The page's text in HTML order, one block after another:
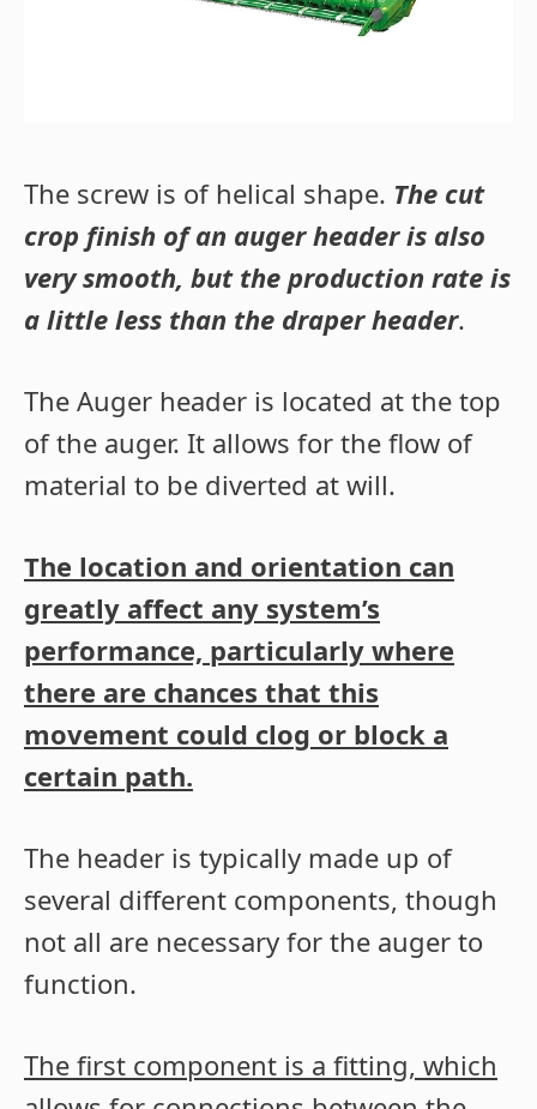
The screw is of helical shape. The cut
crop finish of an auger header is also
very smooth, but the production rate is
a little less than the draper header.
The Auger header is located at the top
of the auger. It allows for the flow of
material to be diverted at will.
The location and orientation can
greatly affect any system’s
performance, particularly where
there are chances that this
movement could clog or block a
certain path.
The header is typically made up of
several different components, though
not all are necessary for the auger to
function.
The first component is a fitting, which